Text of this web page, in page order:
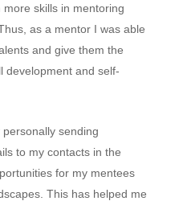
skills in mentoring
as a mentor I was able
and give them the
development and self-
personally sending
to my contacts in the
for my mentees
This has helped me